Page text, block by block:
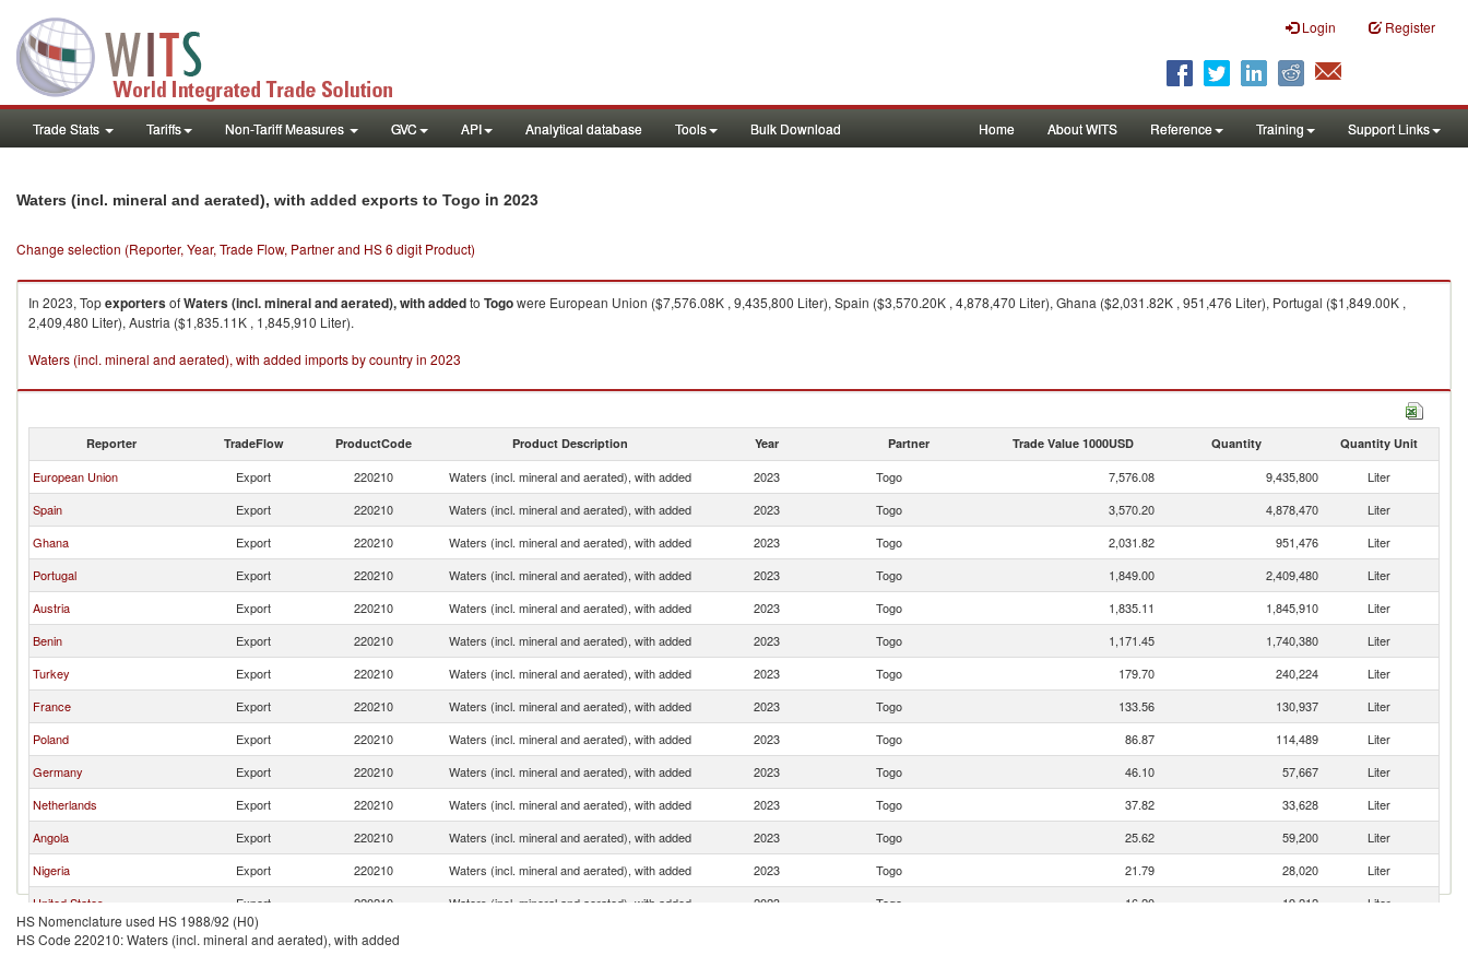
Login Register
Trade Stats Tariffs Non-Tariff Measures GVC API Analytical database Tools Bulk Download Home About WITS Reference Training Support Links
Waters (incl. mineral and aerated), with added exports to Togo in 2023
Change selection (Reporter, Year, Trade Flow, Partner and HS 6 digit Product)
In 2023, TopexportersofWaters (incl. mineral and aerated), with addedto Togowere European Union ($7,576.08K , 9,435,800 Liter), Spain ($3,570.20K , 4,878,470 Liter), Ghana ($2,031.82K , 951,476 Liter), Portugal ($1,849.00K ,
2,409,480 Liter), Austria ($1,835.11K , 1,845,910 Liter).
Waters (incl. mineral and aerated), with added imports by country in 2023
Reporter TradeFlow ProductCode Product Description Year Partner Trade Value 1000USD Quantity Quantity Unit
European Union Export 220210 Waters (incl. mineral and aerated), with added 2023 Togo 7,576.08 9,435,800
Liter
Spain
Export 220210 Waters (incl. mineral and aerated), with added 2023 Togo 3,570.20 4,878,470
Liter
Ghana
Export 220210 Waters (incl. mineral and aerated), with added 2023 Togo 2,031.82 951,476
Liter
Portugal
Export 220210 Waters (incl. mineral and aerated), with added 2023 Togo 1,849.00 2,409,480
Liter
Austria
Export 220210 Waters (incl. mineral and aerated), with added 2023 Togo 1,835.11 1,845,910
Liter
Benin
Export 220210 Waters (incl. mineral and aerated), with added 2023 Togo 1,171.45 1,740,380
Liter
Turkey
Export 220210 Waters (incl. mineral and aerated), with added 2023 Togo 179.70 240,224
Liter
France
Export 220210 Waters (incl. mineral and aerated), with added 2023 Togo 133.56 130,937
Liter
Poland
Export 220210 Waters (incl. mineral and aerated), with added 2023 Togo 86.87 114,489
Liter
Germany
Export 220210 Waters (incl. mineral and aerated), with added 2023 Togo 46.10 57,667
Liter
Netherlands
Export 220210 Waters (incl. mineral and aerated), with added 2023 Togo 37.82 33,628
Liter
Angola
Export 220210 Waters (incl. mineral and aerated), with added 2023 Togo 25.62 59,200
Liter
Nigeria
Export 220210 Waters (incl. mineral and aerated), with added 2023 Togo 21.79 28,020
Liter
United States
Export 220210 Waters (incl. mineral and aerated), with added 2023 Togo 16.20 19,212
Liter
United Arab Emirates
Export 220210
HS Nomenclature used HS 1988/92 (H0)
HS Code 220210: Waters (incl. mineral and aerated), with added